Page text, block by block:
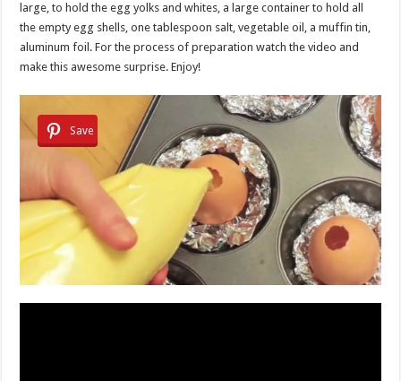
large, to hold the egg yolks and whites, a large container to hold all
the empty egg shells, one tablespoon salt, vegetable oil, a muffin tin,
aluminum foil. For the process of preparation watch the video and
make this awesome surprise. Enjoy!
Save